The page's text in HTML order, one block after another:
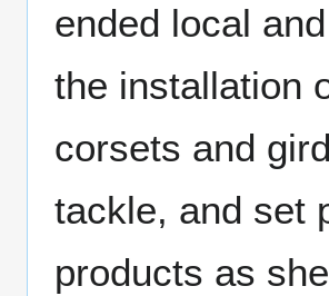
ended local
the installation
corsets and
tackle, and set
products as